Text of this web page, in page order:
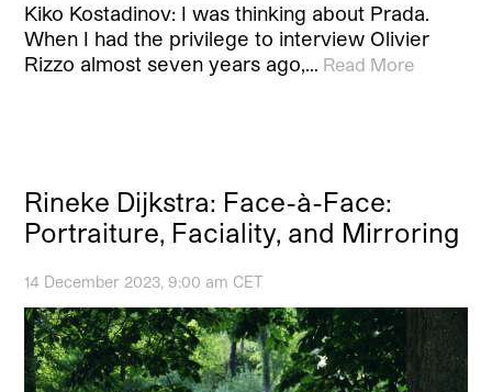
Kiko Kostadinov: I was thinking about Prada.
When I had the privilege to interview Olivier
Rizzo almost seven years ago,… Read More
Rineke Dijkstra: Face-à-Face:
Portraiture, Faciality, and Mirroring
14 December 2023, 9:00 am CET